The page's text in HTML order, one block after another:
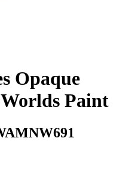
Opaque
Paint